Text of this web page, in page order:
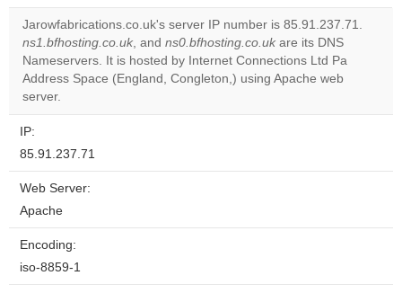
Do you
website?
OK
Jarowfabrications.co.uk's server IP number is 85.91.237.71.
ns1.bfhosting.co.uk, and ns0.bfhosting.co.uk are its DNS
Nameservers. It is hosted by Internet Connections Ltd Pa
Address Space (England, Congleton,) using Apache web
server.
IP:
85.91.237.71
Web Server:
Apache
Encoding:
iso-8859-1